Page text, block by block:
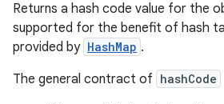
Returns a hash code value for the
supported for the benefit of hash
provided by HashMap .
The general contract of hashCode